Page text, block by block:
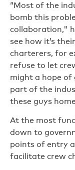
“Most of the
bomb this
collaboration,"
see how it’s
charterers, for
refuse to let
might a hope
part of the
these guys
At the most
down to
points of entry
facilitate crew